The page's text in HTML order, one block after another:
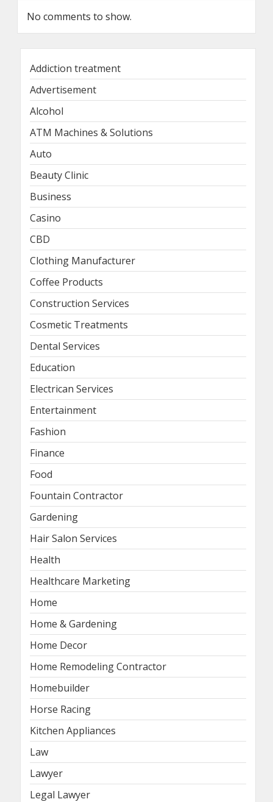
No comments to show.
Addiction treatment
Advertisement
Alcohol
ATM Machines & Solutions
Auto
Beauty Clinic
Business
Casino
CBD
Clothing Manufacturer
Coffee Products
Construction Services
Cosmetic Treatments
Dental Services
Education
Electrican Services
Entertainment
Fashion
Finance
Food
Fountain Contractor
Gardening
Hair Salon Services
Health
Healthcare Marketing
Home
Home & Gardening
Home Decor
Home Remodeling Contractor
Homebuilder
Horse Racing
Kitchen Appliances
Law
Lawyer
Legal Lawyer